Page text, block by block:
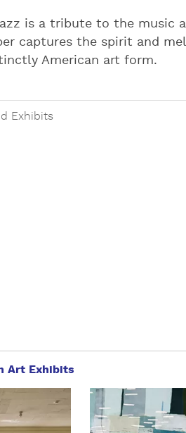
is a tribute to the music
captures the spirit and
American art form.
Exhibits
Art Exhibits